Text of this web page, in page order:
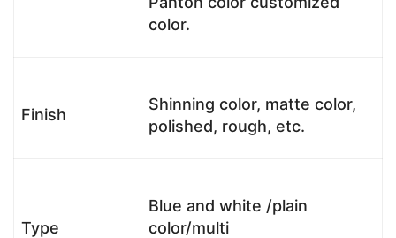
color.
Finish
Shinning color, matte color,
polished, rough, etc.
Type
Blue and white /plain
color/multi